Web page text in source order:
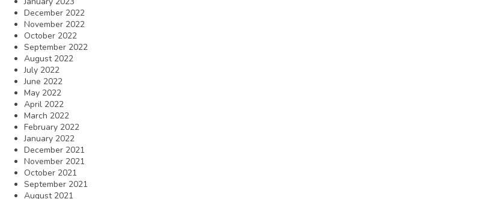
December 2022
November 2022
October 2022
September 2022
August 2022
July 2022
June 2022
May 2022
April 2022
March 2022
February 2022
January 2022
December 2021
November 2021
October 2021
September 2021
August 2021